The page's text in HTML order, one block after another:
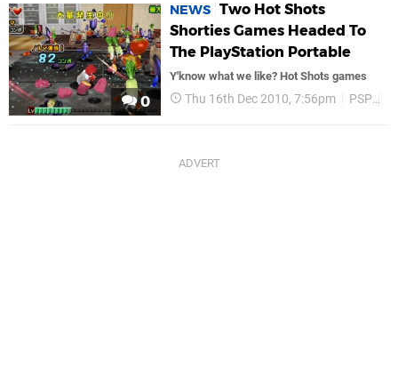
0
NEWS Two Hot Shots
Shorties Games Headed To
The PlayStation Portable
Y'know what we like? Hot Shots games
Thu 16th Dec 2010, 7:56pm PSP